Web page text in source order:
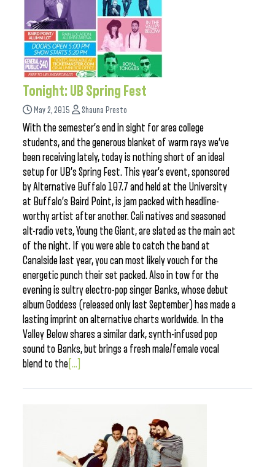
Tonight: UB Spring Fest
May 2, 2015 Shauna Presto
With the semester’s end in sight for area college
students, and the generous blanket of warm rays we’ve
been receiving lately, today is nothing short of an ideal
setup for UB’s Spring Fest. This year’s event, sponsored
by Alternative Buffalo 107.7 and held at the University
at Buffalo’s Baird Point, is jam packed with headline-
worthy artist after another. Cali natives and seasoned
alt-radio vets, Young the Giant, are slated as the main act
of the night. If you were able to catch the band at
Canalside last year, you can most likely vouch for the
energetic punch their set packed. Also in tow for the
evening is sultry electro-pop singer Banks, whose debut
album Goddess (released only last September) has made a
lasting imprint on alternative charts worldwide. In the
Valley Below shares a similar dark, synth-infused pop
sound to Banks, but brings a fresh male/female vocal
blend to the [...]